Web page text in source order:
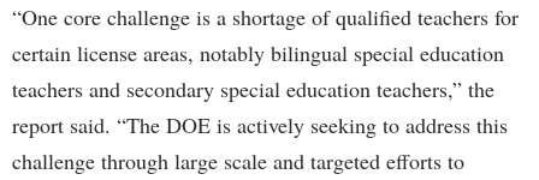
“One core challenge is a shortage of qualified teachers for
certain license areas, notably bilingual special education
teachers and secondary special education teachers,” the
report said. “The DOE is actively seeking to address this
challenge through large scale and targeted efforts to